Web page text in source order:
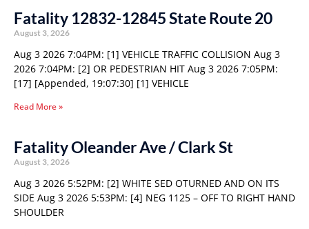
Fatality 12832-12845 State Route 20
August 3, 2026
Aug 3 2026 7:04PM: [1] VEHICLE TRAFFIC COLLISION Aug 3
2026 7:04PM: [2] OR PEDESTRIAN HIT Aug 3 2026 7:05PM:
[17] [Appended, 19:07:30] [1] VEHICLE
Read More »
Fatality Oleander Ave / Clark St
August 3, 2026
Aug 3 2026 5:52PM: [2] WHITE SED OTURNED AND ON ITS
SIDE Aug 3 2026 5:53PM: [4] NEG 1125 – OFF TO RIGHT HAND
SHOULDER